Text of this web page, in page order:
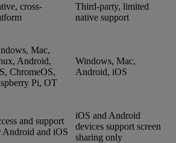
cross-
Third-party, limited
native support
Mac,
Android,
ChromeOS,
Pi, OT
Windows, Mac,
Android, iOS
and support
Android and iOS
iOS and Android
devices support screen
sharing only